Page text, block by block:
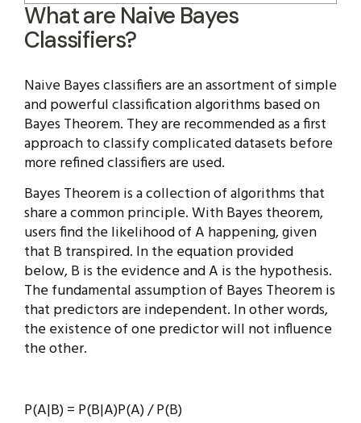
What are Naive Bayes
Classifiers?
Naive Bayes classifiers are an assortment of simple
and powerful classification algorithms based on
Bayes Theorem. They are recommended as a first
approach to classify complicated datasets before
more refined classifiers are used.
Bayes Theorem is a collection of algorithms that
share a common principle. With Bayes theorem,
users find the likelihood of A happening, given
that B transpired. In the equation provided
below, B is the evidence and A is the hypothesis.
The fundamental assumption of Bayes Theorem is
that predictors are independent. In other words,
the existence of one predictor will not influence
the other.
P(A|B) = P(B|A)P(A) / P(B)